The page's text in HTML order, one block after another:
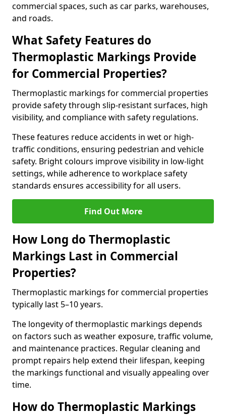
commercial spaces, such as car parks, warehouses,
and roads.
What Safety Features do
Thermoplastic Markings Provide
for Commercial Properties?
Thermoplastic markings for commercial properties
provide safety through slip-resistant surfaces, high
visibility, and compliance with safety regulations.
These features reduce accidents in wet or high-
traffic conditions, ensuring pedestrian and vehicle
safety. Bright colours improve visibility in low-light
settings, while adherence to workplace safety
standards ensures accessibility for all users.
Find Out More
How Long do Thermoplastic
Markings Last in Commercial
Properties?
Thermoplastic markings for commercial properties
typically last 5–10 years.
The longevity of thermoplastic markings depends
on factors such as weather exposure, traffic volume,
and maintenance practices. Regular cleaning and
prompt repairs help extend their lifespan, keeping
the markings functional and visually appealing over
time.
How do Thermoplastic Markings